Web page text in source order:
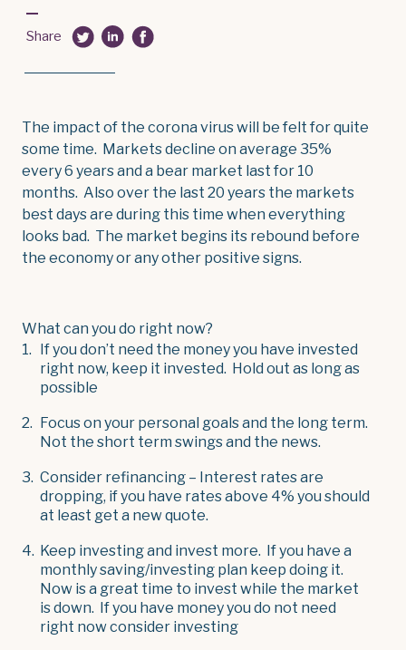
Share
The impact of the corona virus will be felt for quite
some time. Markets decline on average 35%
every 6 years and a bear market last for 10
months. Also over the last 20 years the markets
best days are during this time when everything
looks bad. The market begins its rebound before
the economy or any other positive signs.
What can you do right now?
If you don’t need the money you have invested
right now, keep it invested. Hold out as long as
possible
Focus on your personal goals and the long term.
Not the short term swings and the news.
Consider refinancing – Interest rates are
dropping, if you have rates above 4% you should
at least get a new quote.
Keep investing and invest more. If you have a
monthly saving/investing plan keep doing it.
Now is a great time to invest while the market
is down. If you have money you do not need
right now consider investing